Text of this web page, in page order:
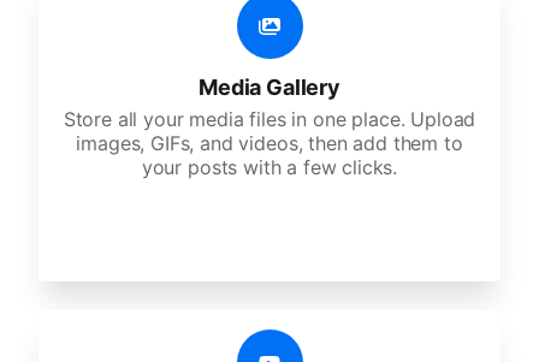
Media Gallery
Store all your media files in one place. Upload
images, GIFs, and videos, then add them to
your posts with a few clicks.